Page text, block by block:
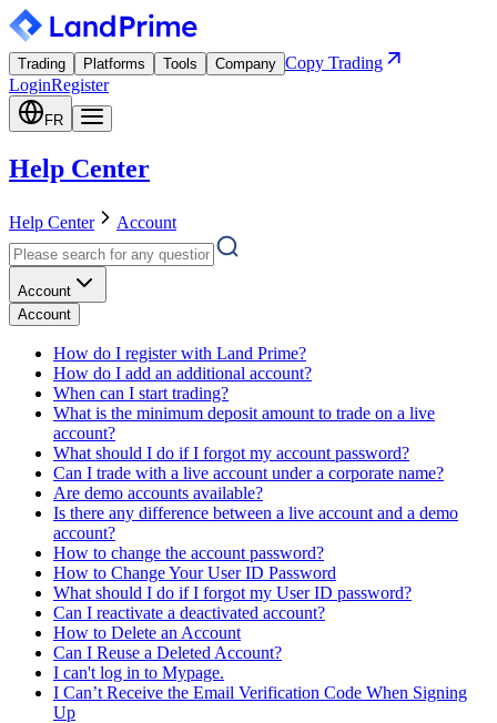
Trading Platforms Tools Company Copy Trading
LoginRegister
FR
Help Center
Help Center Account
Account
Account
How do I register with Land Prime?
How do I add an additional account?
When can I start trading?
What is the minimum deposit amount to trade on a live
account?
What should I do if I forgot my account password?
Can I trade with a live account under a corporate name?
Are demo accounts available?
Is there any difference between a live account and a demo
account?
How to change the account password?
How to Change Your User ID Password
What should I do if I forgot my User ID password?
Can I reactivate a deactivated account?
How to Delete an Account
Can I Reuse a Deleted Account?
I can't log in to Mypage.
I Can’t Receive the Email Verification Code When Signing
Up